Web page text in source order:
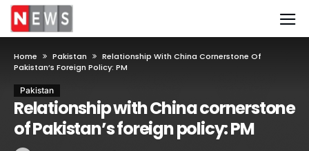
Home Pakistan
Relationship With China Cornerstone Of
Pakistan’s Foreign Policy: PM
Pakistan
Relationship with China cornerstone
of Pakistan’s foreign policy: PM